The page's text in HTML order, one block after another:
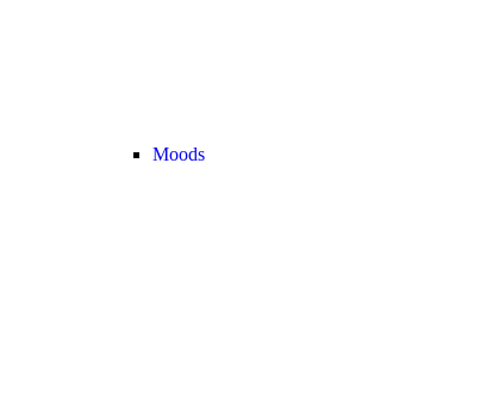
Moods